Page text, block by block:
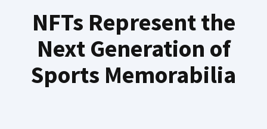
NFTs Represent the
Next Generation of
Sports Memorabilia